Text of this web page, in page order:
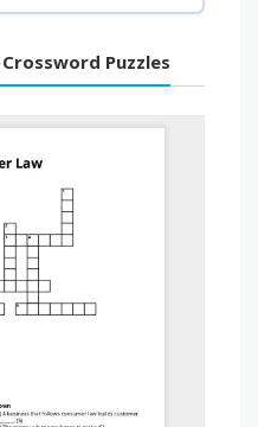
Puzzles